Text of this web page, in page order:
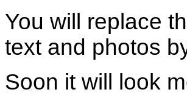
You will replace
text and photos
Soon it will look